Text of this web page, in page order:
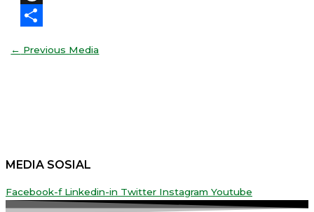
Threads
← Previous Media
MEDIA SOSIAL
Facebook-f Linkedin-in Twitter Instagram Youtube